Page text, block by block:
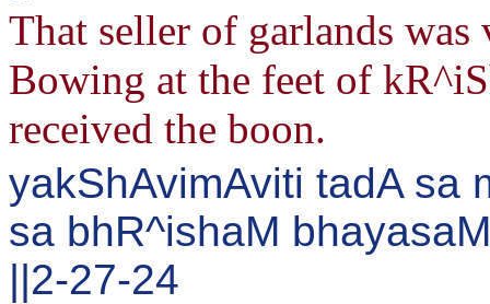
That seller of garlands
Bowing at the feet of
received the boon.
yakShAvimAviti tadA sa
sa bhR^ishaM
||2-27-24